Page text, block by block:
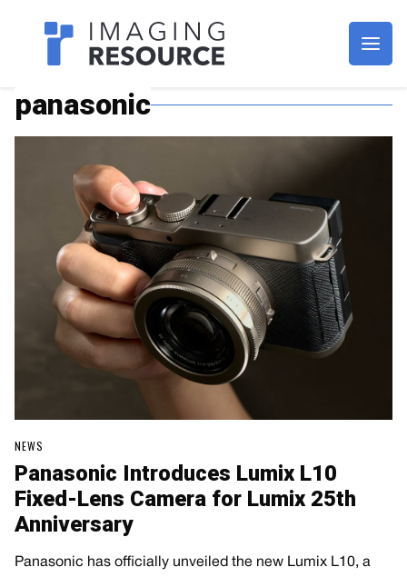
Imagaing Resource
panasonic
NEWS
Panasonic Introduces Lumix L10
Fixed-Lens Camera for Lumix 25th
Anniversary
Panasonic has officially unveiled the new Lumix L10, a